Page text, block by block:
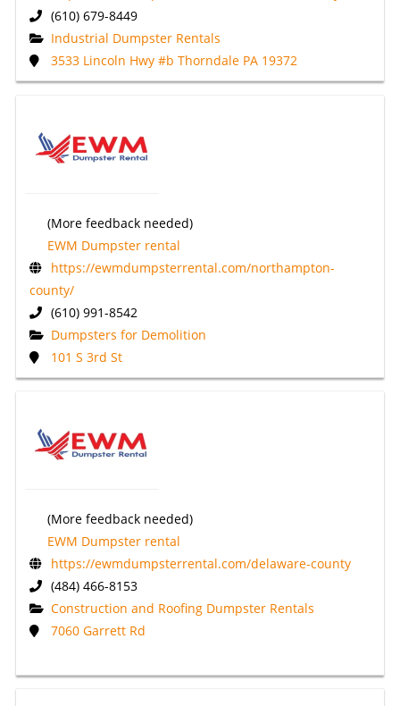
(610) 679-8449
Industrial Dumpster Rentals
3533 Lincoln Hwy #b Thorndale PA 19372
(More feedback needed)
EWM Dumpster rental
https://ewmdumpsterrental.com/northampton-
county/
(610) 991-8542
Dumpsters for Demolition
101 S 3rd St
(More feedback needed)
EWM Dumpster rental
https://ewmdumpsterrental.com/delaware-county
(484) 466-8153
Construction and Roofing Dumpster Rentals
7060 Garrett Rd